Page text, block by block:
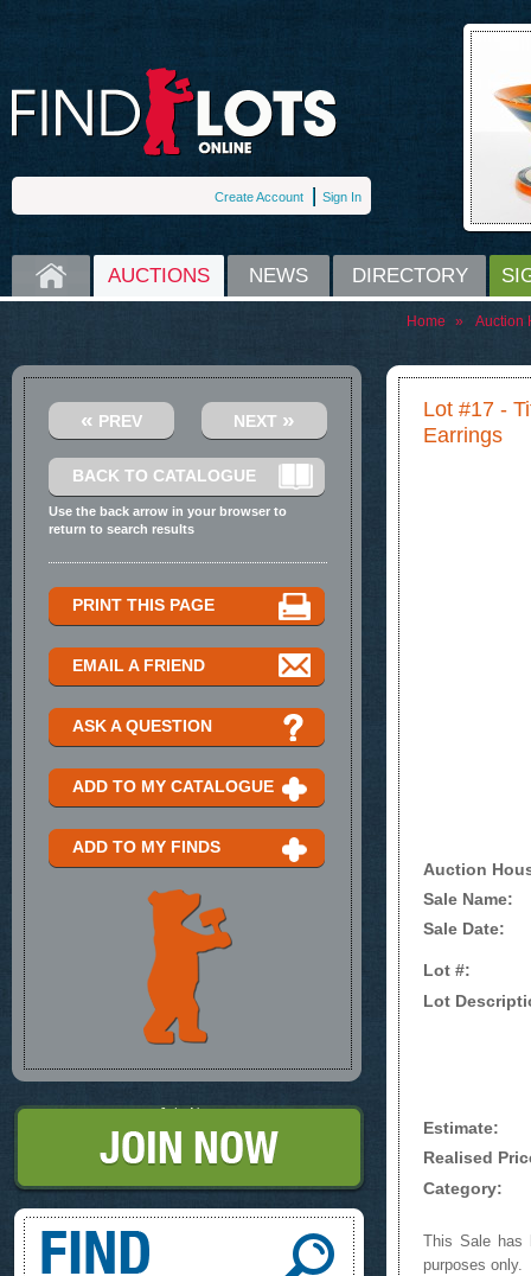
Create Account Sign In
HOME AUCTIONS NEWS DIRECTORY
Home » Auction
Lot #17 -
Earrings
Auction
Sale Name:
Sale Date:
Lot #:
Lot
Estimate:
Realised
Category:
This Sale has
purposes only.
« PREV NEXT »
BACK TO CATALOGUE
Use the back arrow in your browser to
return to search results
PRINT THIS PAGE
EMAIL A FRIEND
ASK A QUESTION
ADD TO MY CATALOGUE
ADD TO MY FINDS
Join Now
Find, What you're looking for